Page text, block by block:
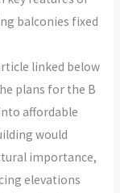
linked below
plans for the B
affordable
would
importance,
elevations